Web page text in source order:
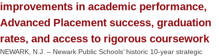
improvements in academic performance,
Advanced Placement success, graduation
rates, and access to rigorous coursework
NEWARK, N.J. – Newark Public Schools’ historic 10-year strategic